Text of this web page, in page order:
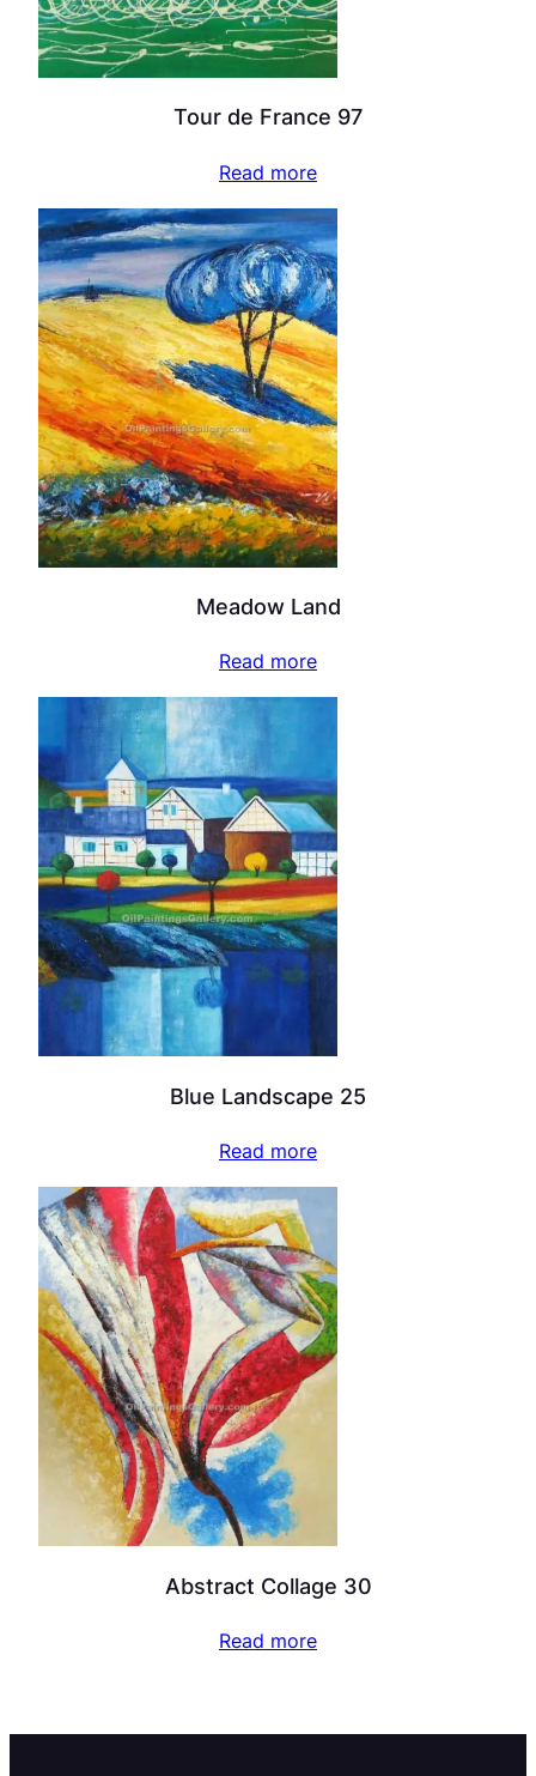
Tour de France 97
Read more
Meadow Land
Read more
Blue Landscape 25
Read more
Abstract Collage 30
Read more